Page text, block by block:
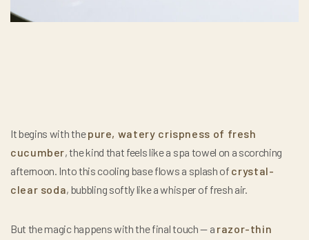
It begins with thepure, watery crispness of fresh
cucumber, the kind that feels like a spa towel on a scorching
afternoon. Into this cooling base flows a splash of crystal-
clear soda, bubbling softly like a whisper of fresh air.
But the magic happens with the final touch — a razor-thin